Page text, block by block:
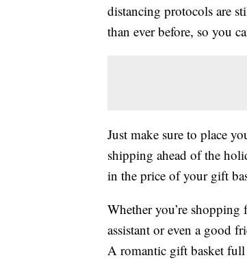
distancing protocols are
than ever before, so you
Just make sure to place
shipping ahead of the
in the price of your gift
Whether you’re shopping
assistant or even a good
A romantic gift basket